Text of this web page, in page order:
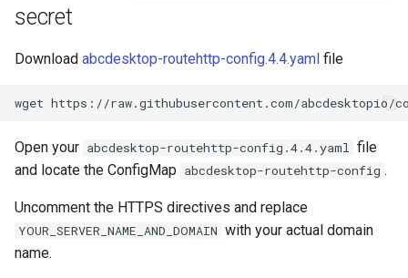
secret
Download abcdesktop-routehttp-config.4.4.yaml file
Open your abcdesktop-routehttp-config.4.4.yaml file
and locate the ConfigMap abcdesktop-routehttp-config .
Uncomment the HTTPS directives and replace
YOUR_SERVER_NAME_AND_DOMAIN with your actual domain
name.